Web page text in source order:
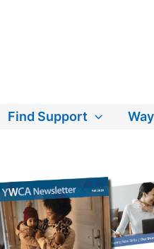
Find Support